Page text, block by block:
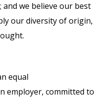
we believe our best
our diversity of origin,
equal
employer, committed to